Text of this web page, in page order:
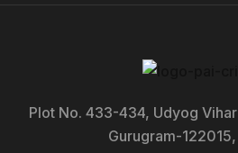
Plot No. 433-434, Udyog
Gurugram-